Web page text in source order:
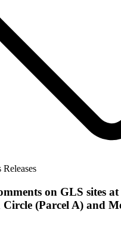
on GLS sites
(Parcel A) and